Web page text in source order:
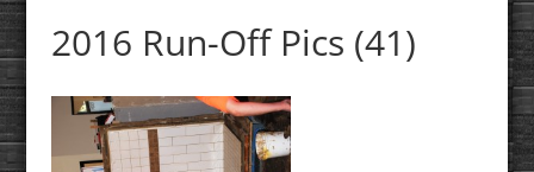
2016 Run-Off Pics (41)